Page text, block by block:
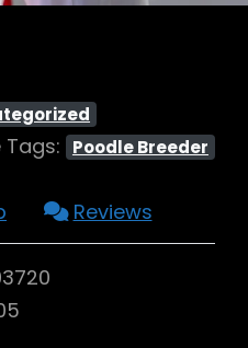
Tags: Poodle Breeder
Reviews